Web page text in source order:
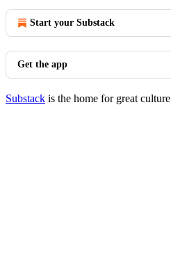
Start your Substack
Get the app
Substack is the home for great culture